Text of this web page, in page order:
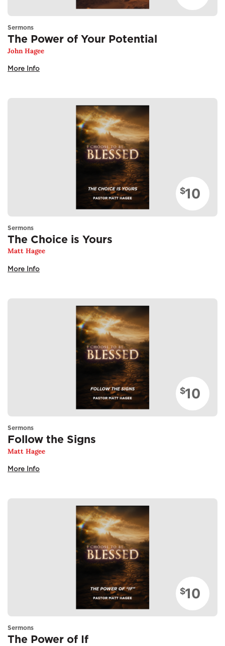
Sermons
The Power of Your Potential
John Hagee
More Info
$10
Sermons
The Choice is Yours
Matt Hagee
More Info
$10
Sermons
Follow the Signs
Matt Hagee
More Info
$10
Sermons
The Power of If